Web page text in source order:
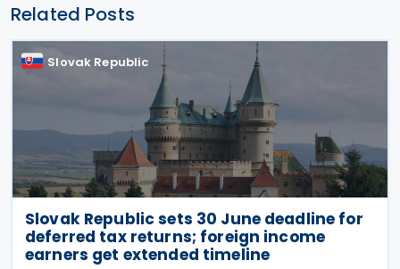
Related Posts
Slovak Republic
Slovak Republic sets 30 June deadline for
deferred tax returns; foreign income
earners get extended timeline